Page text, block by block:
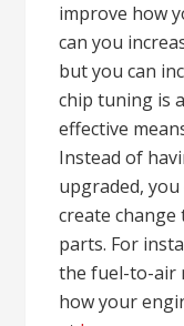
improve how
can you
but you can
chip tuning is
effective
Instead of
upgraded,
create
parts. For
the fuel-to-air
how your